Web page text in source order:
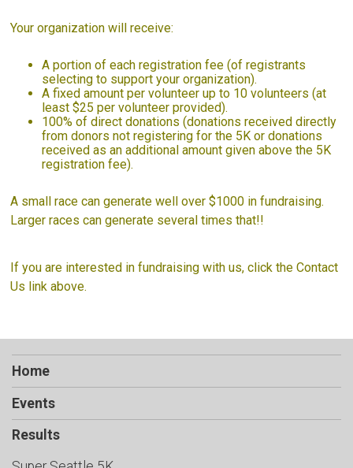
Your organization will receive:
A portion of each registration fee (of registrants
selecting to support your organization).
A fixed amount per volunteer up to 10 volunteers (at
least $25 per volunteer provided).
100% of direct donations (donations received directly
from donors not registering for the 5K or donations
received as an additional amount given above the 5K
registration fee).
A small race can generate well over $1000 in fundraising.
Larger races can generate several times that!!
If you are interested in fundraising with us, click the Contact
Us link above.
Home
Events
Results